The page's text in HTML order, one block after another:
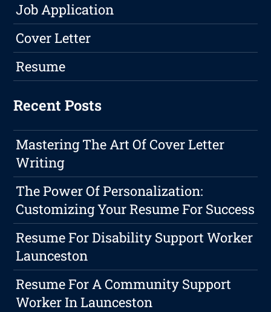
Job Application
Cover Letter
Resume
Recent Posts
Mastering The Art Of Cover Letter
Writing
The Power Of Personalization:
Customizing Your Resume For Success
Resume For Disability Support Worker
Launceston
Resume For A Community Support
Worker In Launceston